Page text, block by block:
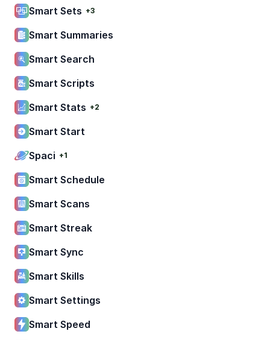
Smart Sets +3
Smart Summaries
Smart Search
Smart Scripts
Smart Stats +2
Smart Start
Spaci +1
Smart Schedule
Smart Scans
Smart Streak
Smart Sync
Smart Skills
Smart Settings
Smart Speed